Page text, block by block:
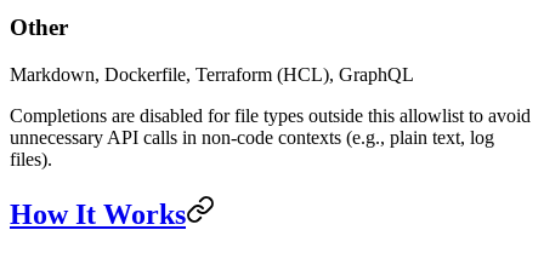
Other
Markdown, Dockerfile, Terraform (HCL), GraphQL
Completions are disabled for file types outside this allowlist to avoid
unnecessary API calls in non-code contexts (e.g., plain text, log
files).
How It Works